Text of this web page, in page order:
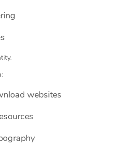
websites